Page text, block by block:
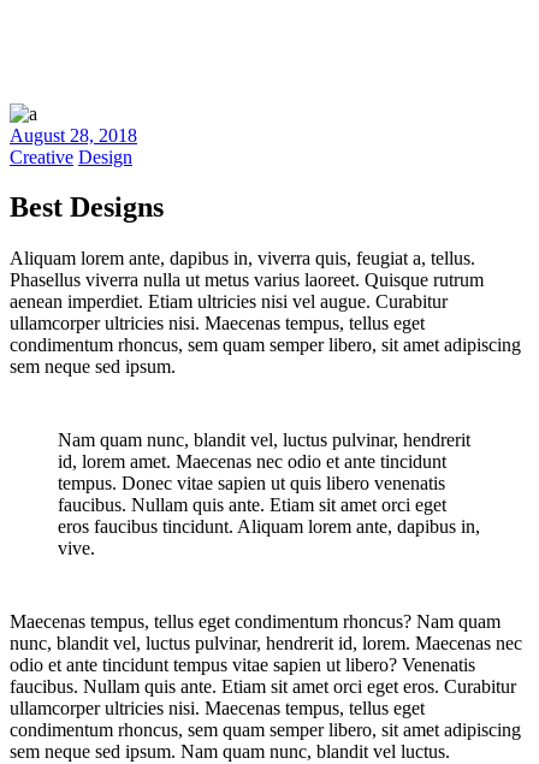
August 28, 2018
Creative Design
Best Designs
Aliquam lorem ante, dapibus in, viverra quis, feugiat a, tellus.
Phasellus viverra nulla ut metus varius laoreet. Quisque rutrum
aenean imperdiet. Etiam ultricies nisi vel augue. Curabitur
ullamcorper ultricies nisi. Maecenas tempus, tellus eget
condimentum rhoncus, sem quam semper libero, sit amet adipiscing
sem neque sed ipsum.
Nam quam nunc, blandit vel, luctus pulvinar, hendrerit
id, lorem amet. Maecenas nec odio et ante tincidunt
tempus. Donec vitae sapien ut quis libero venenatis
faucibus. Nullam quis ante. Etiam sit amet orci eget
eros faucibus tincidunt. Aliquam lorem ante, dapibus in,
vive.
Maecenas tempus, tellus eget condimentum rhoncus? Nam quam
nunc, blandit vel, luctus pulvinar, hendrerit id, lorem. Maecenas nec
odio et ante tincidunt tempus vitae sapien ut libero? Venenatis
faucibus. Nullam quis ante. Etiam sit amet orci eget eros. Curabitur
ullamcorper ultricies nisi. Maecenas tempus, tellus eget
condimentum rhoncus, sem quam semper libero, sit amet adipiscing
sem neque sed ipsum. Nam quam nunc, blandit vel luctus.